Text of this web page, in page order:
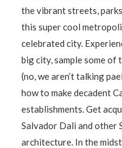
the vibrant streets,
this super cool
celebrated city.
big city, sample some of
(no, we aren’t talking
how to make decadent
establishments. Get
Salvador Dali and other
architecture. In the